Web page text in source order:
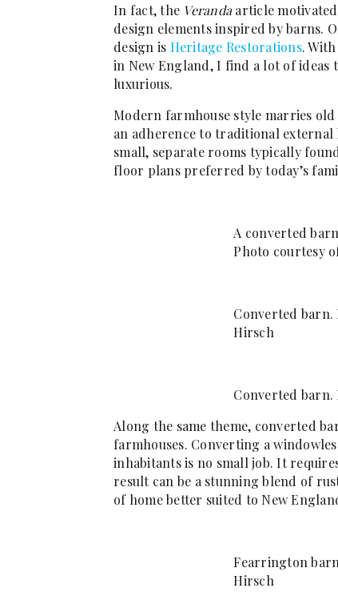
In fact, the Veranda article
design elements inspired by barns.
design is Heritage Restorations.
in New England, I find a lot of ideas
luxurious.
Modern farmhouse style marries
an adherence to traditional
small, separate rooms typically
floor plans preferred by today’s
A converted
Photo courtesy
Converted barn.
Hirsch
Converted barn.
Along the same theme, converted
farmhouses. Converting a
inhabitants is no small job. It
result can be a stunning blend of
of home better suited to New
Fearrington
Hirsch